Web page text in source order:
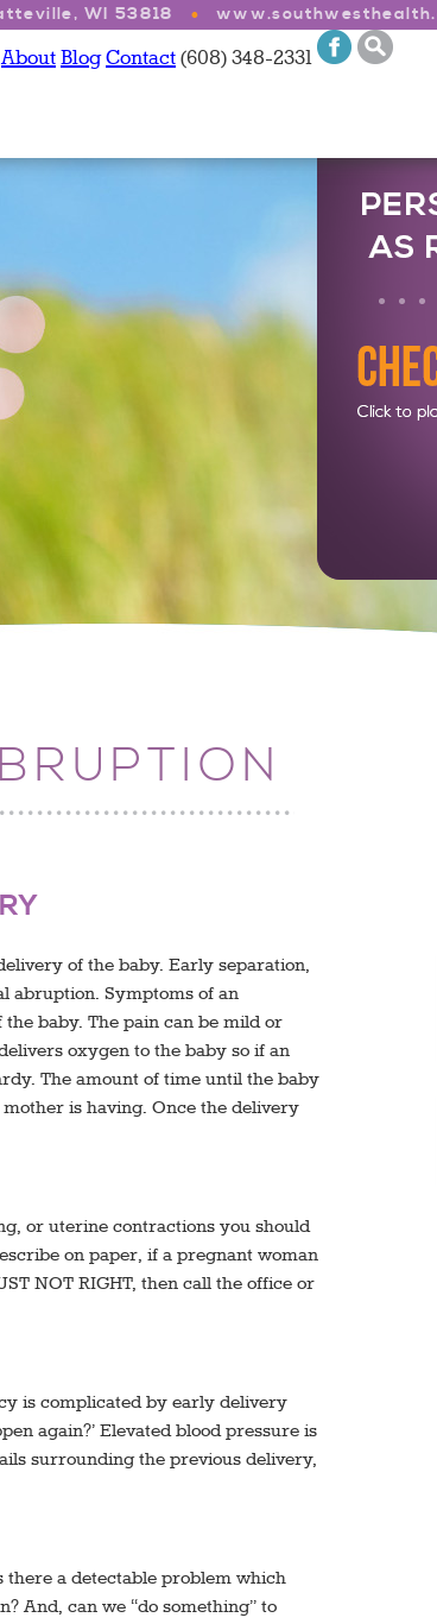
WI 53818
AboutBlogContact(608) 348-2331
of the baby. Early separation,
abruption. Symptoms of an
baby. The pain can be mild or
oxygen to the baby so if an
The amount of time until the baby
is having. Once the delivery
or uterine contractions you should
on paper, if a pregnant woman
NOT RIGHT, then call the office or
is complicated by early delivery
again?’ Elevated blood pressure is
surrounding the previous delivery,
a detectable problem which
And, can we “do something” to